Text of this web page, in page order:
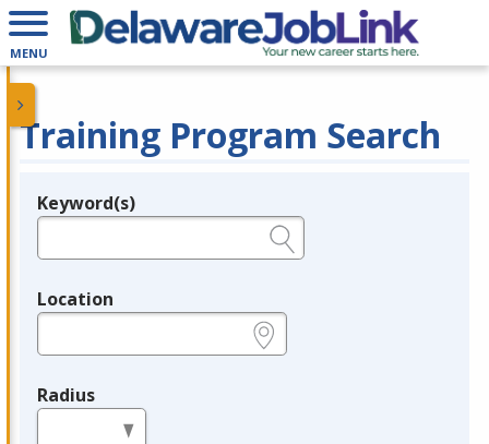
MENU
Training Program Search
Legend
Keyword(s)
Location
Radius